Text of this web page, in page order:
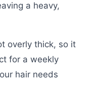
a heavy,
overly thick, so it
for a weekly
hair needs